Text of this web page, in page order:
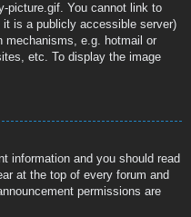
picture.gif. You cannot link to
is a publicly accessible server)
mechanisms, e.g. hotmail or
etc. To display the image
information and you should read
at the top of every forum and
permissions are